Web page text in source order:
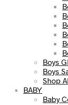
Boys
Boys
Shop
BABY
Baby